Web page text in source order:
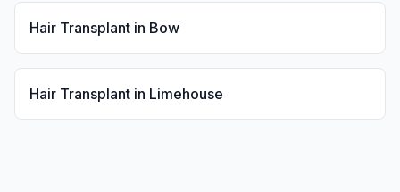
Hair Transplant in Bow
Hair Transplant in Limehouse